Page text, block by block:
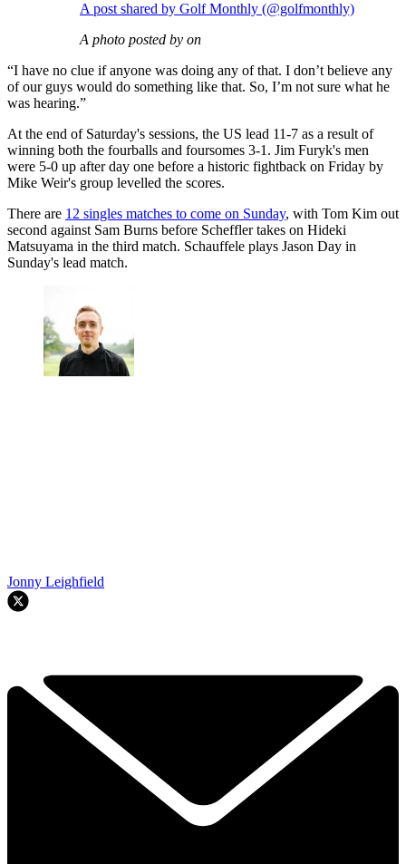
A post shared by Golf Monthly (@golfmonthly)
A photo posted by on
“I have no clue if anyone was doing any of that. I don’t believe any
of our guys would do something like that. So, I’m not sure what he
was hearing.”
At the end of Saturday's sessions, the US lead 11-7 as a result of
winning both the fourballs and foursomes 3-1. Jim Furyk's men
were 5-0 up after day one before a historic fightback on Friday by
Mike Weir's group levelled the scores.
There are 12 singles matches to come on Sunday, with Tom Kim out
second against Sam Burns before Scheffler takes on Hideki
Matsuyama in the third match. Schauffele plays Jason Day in
Sunday's lead match.
Jonny Leighfield